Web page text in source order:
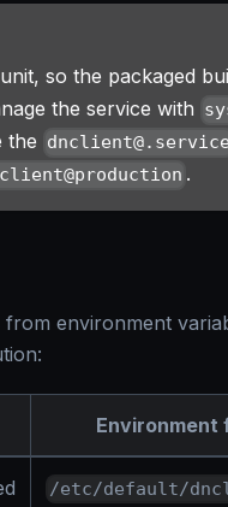
so the packaged
the service with
the dnclient@.service
.
from environment
Environment
/etc/default/